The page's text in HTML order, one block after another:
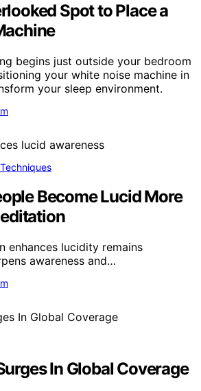
Spot to Place a
begins just outside your bedroom
your white noise machine in
your sleep environment.
Become Lucid More
enhances lucidity remains
awareness and…
In Global Coverage